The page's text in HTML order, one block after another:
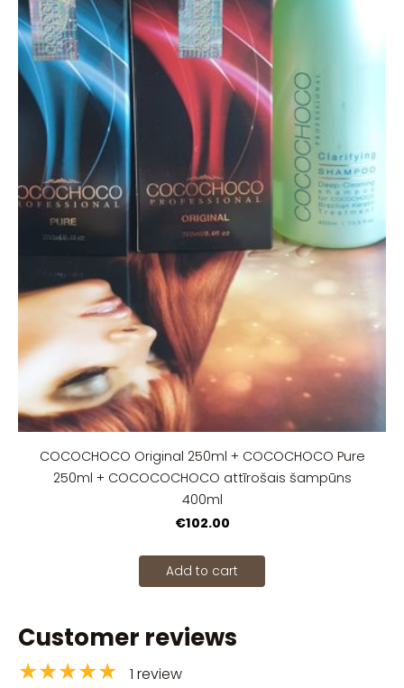
COCOCHOCO Original 250ml + COCOCHOCO Pure
250ml + COCOCOCHOCO attīrošais šampūns
400ml
€102.00
Add to cart
Customer reviews
★★★★★ 1 review